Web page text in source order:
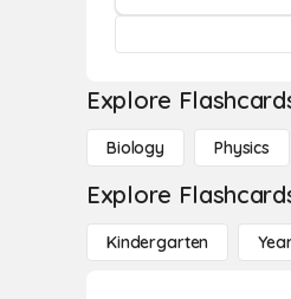
Explore
Biology Physics
Explore
Kindergarten